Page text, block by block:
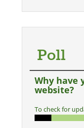
Poll
Why have
website?
To check for